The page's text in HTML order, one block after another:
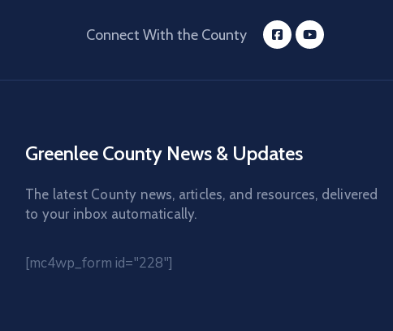
Connect With the County
Greenlee County News & Updates
The latest County news, articles, and resources, delivered
to your inbox automatically.
[mc4wp_form id="228"]